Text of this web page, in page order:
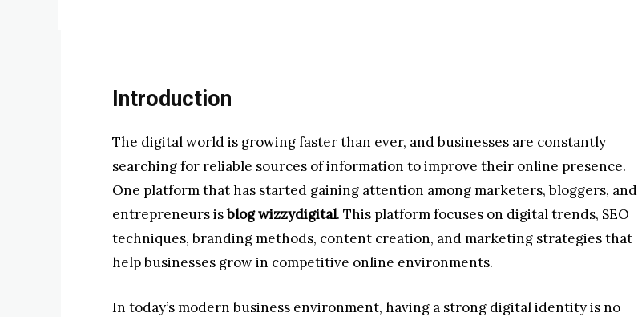
Introduction
The digital world is growing faster than ever, and businesses are constantly
searching for reliable sources of information to improve their online presence.
One platform that has started gaining attention among marketers, bloggers, and
entrepreneurs isblog wizzydigital. This platform focuses on digital trends, SEO
techniques, branding methods, content creation, and marketing strategies that
help businesses grow in competitive online environments.
In today’s modern business environment, having a strong digital identity is no